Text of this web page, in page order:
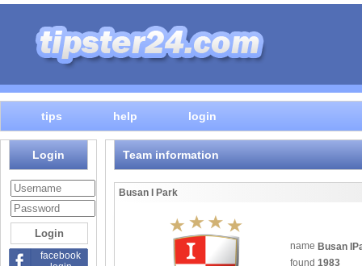
tips help login
Login
facebook
Team information
Busan I Park
name Busan
found 1983